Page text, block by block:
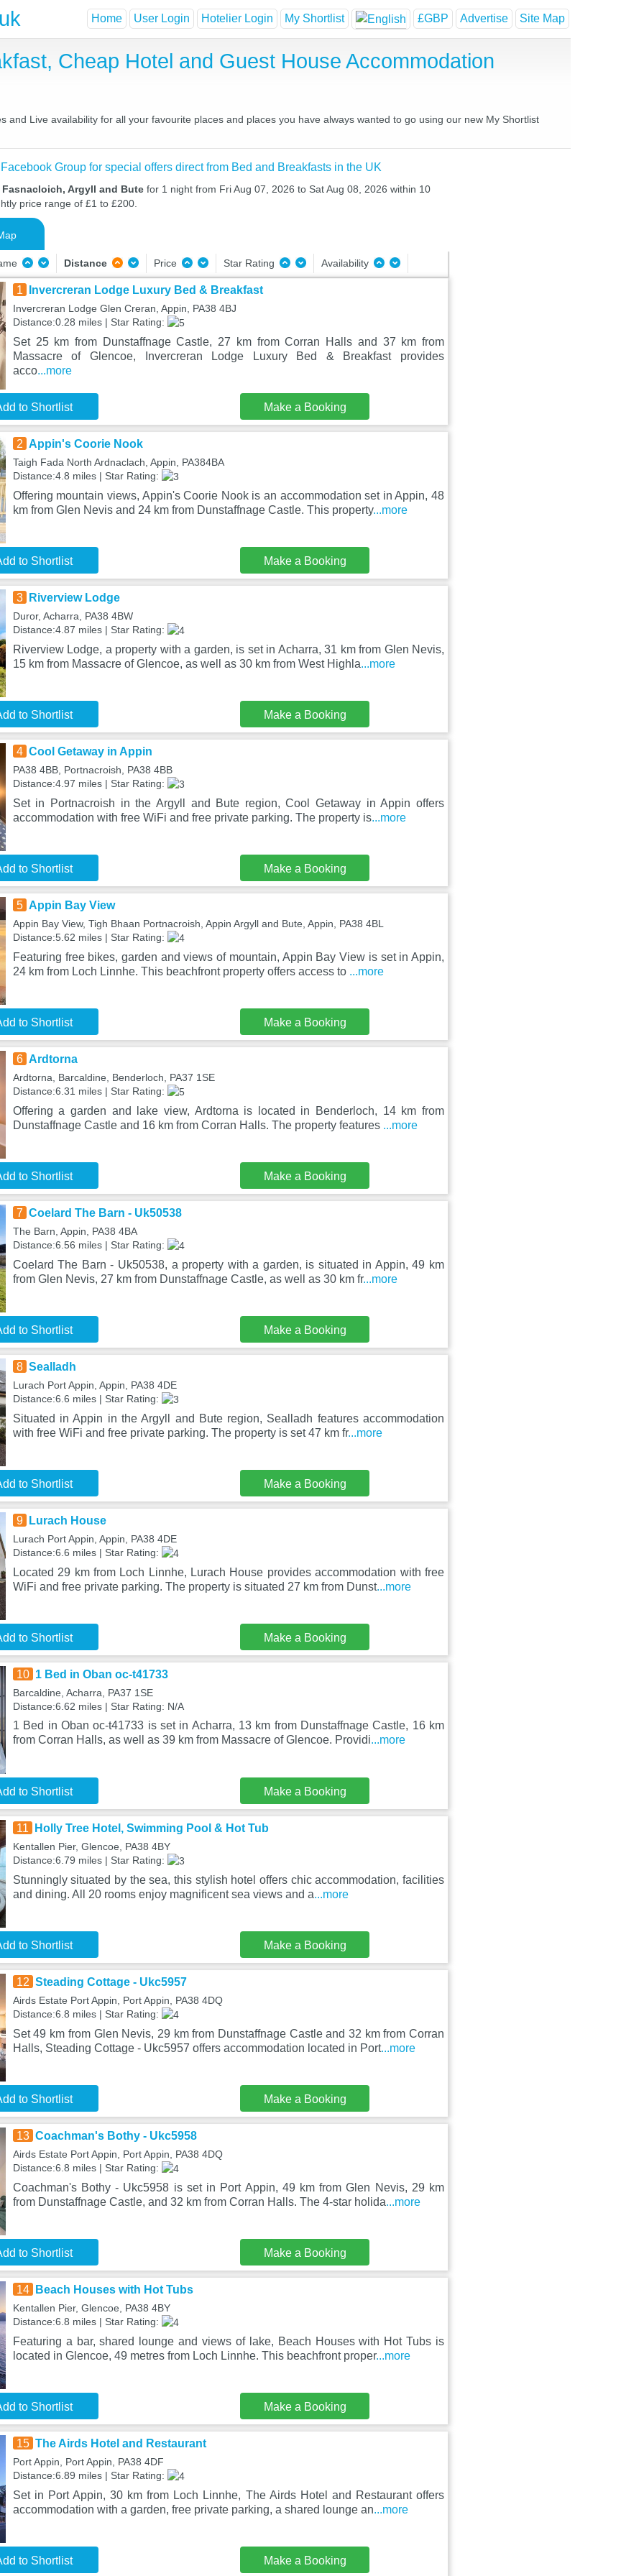
Home User Login Hotelier Login My Shortlist £GBP Advertise Site Map
Cheap Hotel and Guest House Accommodation
and Live availability for all your favourite places and places you have always wanted to go using our new My Shortlist
Group for special offers direct from Bed and Breakfasts in the UK
Argyll and Bute for 1 night from Fri Aug 07, 2026 to Sat Aug 08, 2026 within 10
price range of £1 to £200.
Distance Price Star Rating Availability
1 Invercreran Lodge Luxury Bed & Breakfast
Invercreran Lodge Glen Creran, Appin, PA38 4BJ
Distance:0.28 miles | Star Rating:
Set 25 km from Dunstaffnage Castle, 27 km from Corran Halls and 37 km from
Massacre of Glencoe, Invercreran Lodge Luxury Bed & Breakfast provides
acco...more
to Shortlist Make a Booking
2 Appin's Coorie Nook
Taigh Fada North Ardnaclach, Appin, PA384BA
Distance:4.8 miles | Star Rating:
Offering mountain views, Appin's Coorie Nook is an accommodation set in Appin, 48
km from Glen Nevis and 24 km from Dunstaffnage Castle. This property...more
to Shortlist Make a Booking
3 Riverview Lodge
Duror, Acharra, PA38 4BW
Distance:4.87 miles | Star Rating:
Riverview Lodge, a property with a garden, is set in Acharra, 31 km from Glen Nevis,
15 km from Massacre of Glencoe, as well as 30 km from West Highla...more
to Shortlist Make a Booking
4 Cool Getaway in Appin
PA38 4BB, Portnacroish, PA38 4BB
Distance:4.97 miles | Star Rating:
Set in Portnacroish in the Argyll and Bute region, Cool Getaway in Appin offers
accommodation with free WiFi and free private parking. The property is...more
to Shortlist Make a Booking
5 Appin Bay View
Appin Bay View, Tigh Bhaan Portnacroish, Appin Argyll and Bute, Appin, PA38 4BL
Distance:5.62 miles | Star Rating:
Featuring free bikes, garden and views of mountain, Appin Bay View is set in Appin,
24 km from Loch Linnhe. This beachfront property offers access to ...more
to Shortlist Make a Booking
6 Ardtorna
Ardtorna, Barcaldine, Benderloch, PA37 1SE
Distance:6.31 miles | Star Rating:
Offering a garden and lake view, Ardtorna is located in Benderloch, 14 km from
Dunstaffnage Castle and 16 km from Corran Halls. The property features ...more
to Shortlist Make a Booking
7 Coelard The Barn - Uk50538
The Barn, Appin, PA38 4BA
Distance:6.56 miles | Star Rating:
Coelard The Barn - Uk50538, a property with a garden, is situated in Appin, 49 km
from Glen Nevis, 27 km from Dunstaffnage Castle, as well as 30 km fr...more
to Shortlist Make a Booking
8 Sealladh
Lurach Port Appin, Appin, PA38 4DE
Distance:6.6 miles | Star Rating:
Situated in Appin in the Argyll and Bute region, Sealladh features accommodation
with free WiFi and free private parking. The property is set 47 km fr...more
to Shortlist Make a Booking
9 Lurach House
Lurach Port Appin, Appin, PA38 4DE
Distance:6.6 miles | Star Rating:
Located 29 km from Loch Linnhe, Lurach House provides accommodation with free
WiFi and free private parking. The property is situated 27 km from Dunst...more
to Shortlist Make a Booking
10 1 Bed in Oban oc-t41733
Barcaldine, Acharra, PA37 1SE
Distance:6.62 miles | Star Rating: N/A
1 Bed in Oban oc-t41733 is set in Acharra, 13 km from Dunstaffnage Castle, 16 km
from Corran Halls, as well as 39 km from Massacre of Glencoe. Providi...more
to Shortlist Make a Booking
11 Holly Tree Hotel, Swimming Pool & Hot Tub
Kentallen Pier, Glencoe, PA38 4BY
Distance:6.79 miles | Star Rating:
Stunningly situated by the sea, this stylish hotel offers chic accommodation, facilities
and dining. All 20 rooms enjoy magnificent sea views and a...more
to Shortlist Make a Booking
12 Steading Cottage - Ukc5957
Airds Estate Port Appin, Port Appin, PA38 4DQ
Distance:6.8 miles | Star Rating:
Set 49 km from Glen Nevis, 29 km from Dunstaffnage Castle and 32 km from Corran
Halls, Steading Cottage - Ukc5957 offers accommodation located in Port...more
to Shortlist Make a Booking
13 Coachman's Bothy - Ukc5958
Airds Estate Port Appin, Port Appin, PA38 4DQ
Distance:6.8 miles | Star Rating:
Coachman's Bothy - Ukc5958 is set in Port Appin, 49 km from Glen Nevis, 29 km
from Dunstaffnage Castle, and 32 km from Corran Halls. The 4-star holida...more
to Shortlist Make a Booking
14 Beach Houses with Hot Tubs
Kentallen Pier, Glencoe, PA38 4BY
Distance:6.8 miles | Star Rating:
Featuring a bar, shared lounge and views of lake, Beach Houses with Hot Tubs is
located in Glencoe, 49 metres from Loch Linnhe. This beachfront proper...more
to Shortlist Make a Booking
15 The Airds Hotel and Restaurant
Port Appin, Port Appin, PA38 4DF
Distance:6.89 miles | Star Rating:
Set in Port Appin, 30 km from Loch Linnhe, The Airds Hotel and Restaurant offers
accommodation with a garden, free private parking, a shared lounge an...more
to Shortlist Make a Booking